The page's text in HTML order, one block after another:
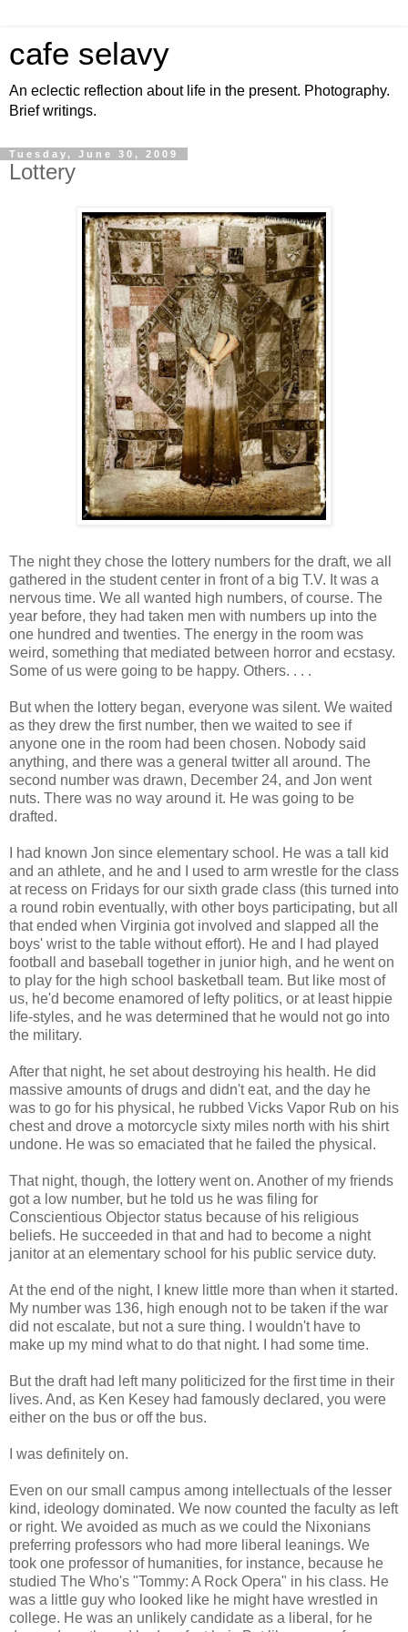
cafe selavy
An eclectic reflection about life in the present. Photography.
Brief writings.
Tuesday, June 30, 2009
Lottery
The night they chose the lottery numbers for the draft, we all
gathered in the student center in front of a big T.V. It was a
nervous time. We all wanted high numbers, of course. The
year before, they had taken men with numbers up into the
one hundred and twenties. The energy in the room was
weird, something that mediated between horror and ecstasy.
Some of us were going to be happy. Others. . . .
But when the lottery began, everyone was silent. We waited
as they drew the first number, then we waited to see if
anyone one in the room had been chosen. Nobody said
anything, and there was a general twitter all around. The
second number was drawn, December 24, and Jon went
nuts. There was no way around it. He was going to be
drafted.
I had known Jon since elementary school. He was a tall kid
and an athlete, and he and I used to arm wrestle for the class
at recess on Fridays for our sixth grade class (this turned into
a round robin eventually, with other boys participating, but all
that ended when Virginia got involved and slapped all the
boys' wrist to the table without effort). He and I had played
football and baseball together in junior high, and he went on
to play for the high school basketball team. But like most of
us, he'd become enamored of lefty politics, or at least hippie
life-styles, and he was determined that he would not go into
the military.
After that night, he set about destroying his health. He did
massive amounts of drugs and didn't eat, and the day he
was to go for his physical, he rubbed Vicks Vapor Rub on his
chest and drove a motorcycle sixty miles north with his shirt
undone. He was so emaciated that he failed the physical.
That night, though, the lottery went on. Another of my friends
got a low number, but he told us he was filing for
Conscientious Objector status because of his religious
beliefs. He succeeded in that and had to become a night
janitor at an elementary school for his public service duty.
At the end of the night, I knew little more than when it started.
My number was 136, high enough not to be taken if the war
did not escalate, but not a sure thing. I wouldn't have to
make up my mind what to do that night. I had some time.
But the draft had left many politicized for the first time in their
lives. And, as Ken Kesey had famously declared, you were
either on the bus or off the bus.
I was definitely on.
Even on our small campus among intellectuals of the lesser
kind, ideology dominated. We now counted the faculty as left
or right. We avoided as much as we could the Nixonians
preferring professors who had more liberal leanings. We
took one professor of humanities, for instance, because he
studied The Who's "Tommy: A Rock Opera" in his class. He
was a little guy who looked like he might have wrestled in
college. He was an unlikely candidate as a liberal, for he